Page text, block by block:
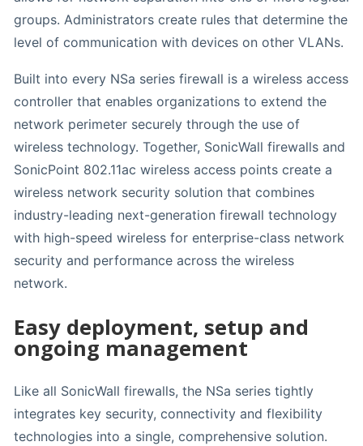
groups. Administrators create rules that determine the
level of communication with devices on other VLANs.
Built into every NSa series firewall is a wireless access
controller that enables organizations to extend the
network perimeter securely through the use of
wireless technology. Together, SonicWall firewalls and
SonicPoint 802.11ac wireless access points create a
wireless network security solution that combines
industry-leading next-generation firewall technology
with high-speed wireless for enterprise-class network
security and performance across the wireless
network.
Easy deployment, setup and
ongoing management
Like all SonicWall firewalls, the NSa series tightly
integrates key security, connectivity and flexibility
technologies into a single, comprehensive solution.